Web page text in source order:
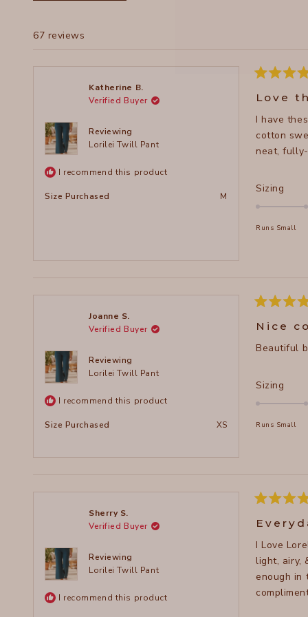
67 reviews
Katherine B.
Verified Buyer
Reviewing
Lorilei Twill Pant
I recommend this product
Size Purchased M
Rated
5
out
5
stars
Love
I have
cotton
neat,
Sizing
0.0
a
2
to
2
Runs Small
Joanne S.
Verified Buyer
Reviewing
Lorilei Twill Pant
I recommend this product
Size Purchased XS
Rated
5
out
5
Nice
Beautiful
Sizing
0.0
a
2
to
2
Runs Small
Sherry S.
Verified Buyer
Reviewing
Lorilei Twill Pant
I recommend this product
Rated
5
out
5
stars
I Love
light, airy,
enough in